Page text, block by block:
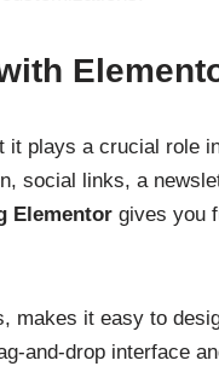
plays a crucial role
social links, a
Elementorgives you
makes it easy to
and-drop interface